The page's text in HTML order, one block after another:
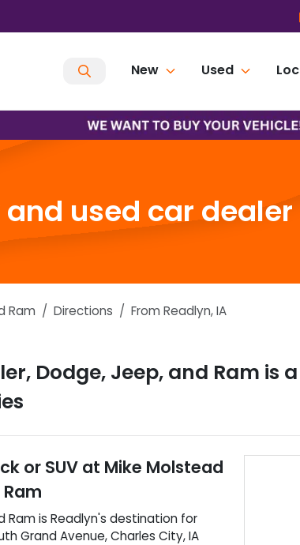
New Used
and used car
Ram Directions From Readlyn,IA
Dodge, Jeep, and Ram is a
or SUV at Mike Molstead
Ramis Readlyn's destination for
Grand Avenue,Charles City,IA